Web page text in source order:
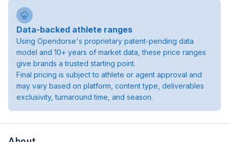
Data-backed athlete ranges
Using Opendorse's proprietary patent-pending data
model and 10+ years of market data, these price ranges
give brands a trusted starting point.
Final pricing is subject to athlete or agent approval and
may vary based on platform, content type, deliverables
exclusivity, turnaround time, and season.